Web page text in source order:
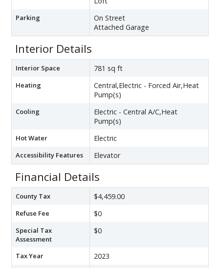
Parking
On Street
Attached Garage
Interior Details
Interior Space 781 sq ft
Heating
Central,Electric - Forced Air,Heat
Pump(s)
Cooling
Electric - Central A/C,Heat
Pump(s)
Hot Water Electric
Accessibility Features Elevator
Financial Details
County Tax $4,459.00
Refuse Fee $0
Special Tax
Assessment
$0
Tax Year 2023